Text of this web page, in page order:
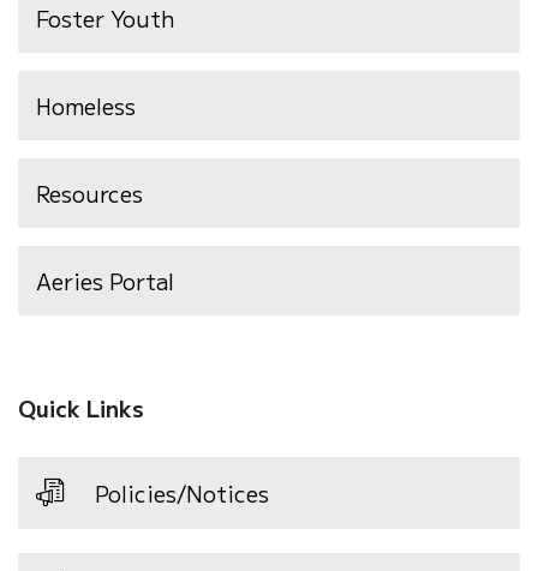
Foster Youth
Homeless
Resources
Aeries Portal
Quick Links
Policies/Notices